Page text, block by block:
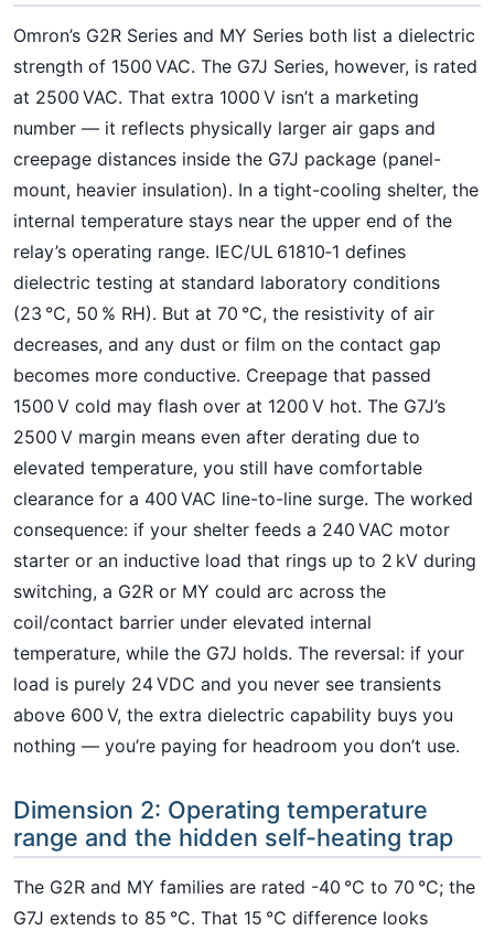
Omron’s G2R Series and MY Series both list a dielectric
strength of 1500 VAC. The G7J Series, however, is rated
at 2500 VAC. That extra 1000 V isn’t a marketing
number — it reflects physically larger air gaps and
creepage distances inside the G7J package (panel-
mount, heavier insulation). In a tight-cooling shelter, the
internal temperature stays near the upper end of the
relay’s operating range. IEC/UL 61810‑1 defines
dielectric testing at standard laboratory conditions
(23 °C, 50 % RH). But at 70 °C, the resistivity of air
decreases, and any dust or film on the contact gap
becomes more conductive. Creepage that passed
1500 V cold may flash over at 1200 V hot. The G7J’s
2500 V margin means even after derating due to
elevated temperature, you still have comfortable
clearance for a 400 VAC line-to-line surge. The worked
consequence: if your shelter feeds a 240 VAC motor
starter or an inductive load that rings up to 2 kV during
switching, a G2R or MY could arc across the
coil/contact barrier under elevated internal
temperature, while the G7J holds. The reversal: if your
load is purely 24 VDC and you never see transients
above 600 V, the extra dielectric capability buys you
nothing — you’re paying for headroom you don’t use.
Dimension 2: Operating temperature
range and the hidden self-heating trap
The G2R and MY families are rated -40 °C to 70 °C; the
G7J extends to 85 °C. That 15 °C difference looks